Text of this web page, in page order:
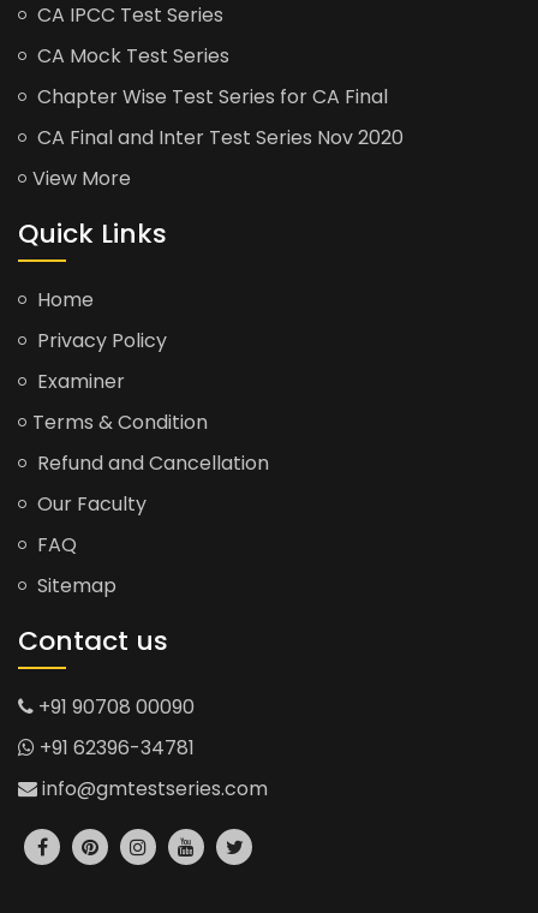
CA IPCC Test Series
CA Mock Test Series
Chapter Wise Test Series for CA Final
CA Final and Inter Test Series Nov 2020
View More
Quick Links
Home
Privacy Policy
Examiner
Terms & Condition
Refund and Cancellation
Our Faculty
FAQ
Sitemap
Contact us
+91 90708 00090
+91 62396-34781
info@gmtestseries.com